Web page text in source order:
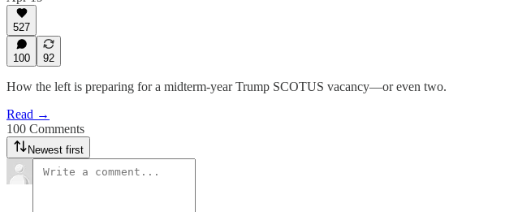
527
100 92
How the left is preparing for a midterm-year Trump SCOTUS vacancy—or even two.
Read →
100 Comments
Newest first